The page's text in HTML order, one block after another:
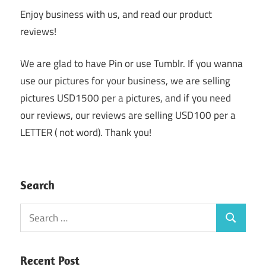
Enjoy business with us, and read our product
reviews!
We are glad to have Pin or use Tumblr. If you wanna
use our pictures for your business, we are selling
pictures USD1500 per a pictures, and if you need
our reviews, our reviews are selling USD100 per a
LETTER ( not word). Thank you!
Search
Search
for:
Search
Recent Post